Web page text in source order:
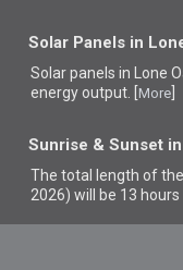
Solar Panels in
Solar panels in Lone
energy output. [ More
Sunrise & Sunset
The total length of
2026) will be 13 hours